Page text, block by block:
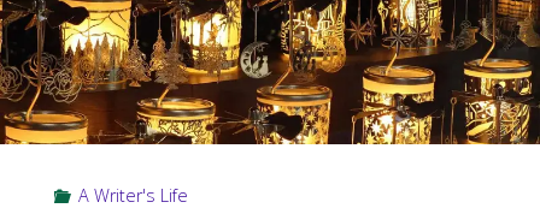
A Writer's Life